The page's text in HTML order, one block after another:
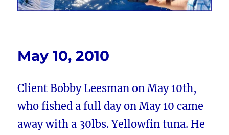
May 10, 2010
Client Bobby Leesman on May 10th,
who fished a full day on May 10 came
away with a 30lbs. Yellowfin tuna. He